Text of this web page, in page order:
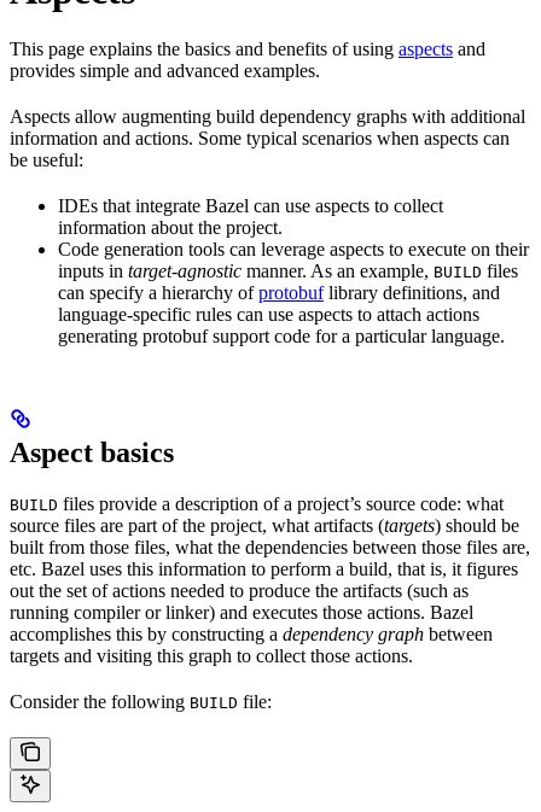
This page explains the basics and benefits of using aspects and
provides simple and advanced examples.
Aspects allow augmenting build dependency graphs with additional
information and actions. Some typical scenarios when aspects can
be useful:
IDEs that integrate Bazel can use aspects to collect
information about the project.
Code generation tools can leverage aspects to execute on their
inputs in target-agnostic manner. As an example, BUILD files
can specify a hierarchy ofprotobuflibrary definitions, and
language-specific rules can use aspects to attach actions
generating protobuf support code for a particular language.
Aspect basics
BUILD files provide a description of a project’s source code: what
source files are part of the project, what artifacts (targets) should be
built from those files, what the dependencies between those files are,
etc. Bazel uses this information to perform a build, that is, it figures
out the set of actions needed to produce the artifacts (such as
running compiler or linker) and executes those actions. Bazel
accomplishes this by constructing a dependency graph between
targets and visiting this graph to collect those actions.
Consider the following BUILD file: